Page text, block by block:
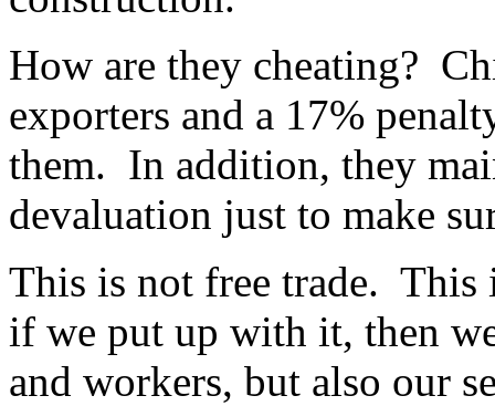
How are they cheating?
exporters and a 17%
them. In addition, they
devaluation just to make
This is not free trade. This
if we put up with it, then
and workers, but also our